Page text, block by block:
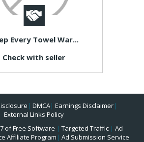
Every Towel War...
Check with seller
| DMCA| Earnings Disclaimer|
External Links Policy
of Free Software | Targeted Traffic | Ad
Affiliate Program | Ad Submission Service